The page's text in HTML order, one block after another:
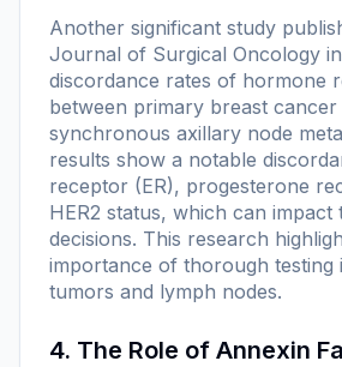
Another significant study
Journal of Surgical Oncology
discordance rates of hormone
between primary breast cancer
synchronous axillary node
results show a notable
receptor (ER), progesterone
HER2 status, which can impact
decisions. This research
importance of thorough testing
tumors and lymph nodes.
4. The Role of Annexin